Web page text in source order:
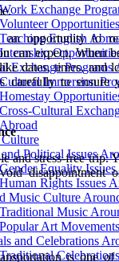
Work Exchange
Volunteer
Teaching English
Internship
Exchange Programs
Cultural Immersion
Homestay
Cross-Cultural
Abroad
Political Issues
Gender Equality
Human Rights Issues
Music Culture
Traditional Music
Popular Art
and Celebrations
Traditional
opportunity to
can expect. When
dates, times, and
carefully to ensure
and stress-free trip.
disappointment
is one